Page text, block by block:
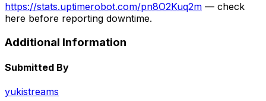
https://stats.uptimerobot.com/pn8O2Kuq2m — check
here before reporting downtime.
Additional Information
Submitted By
yukistreams